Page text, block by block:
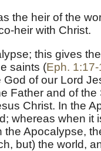
the heir of the
heir with Christ.
this gives
saints (Eph. 1:17-
of our Lord
Father and of the
Christ. In the
whereas when it
the Apocalypse,
but) the world,